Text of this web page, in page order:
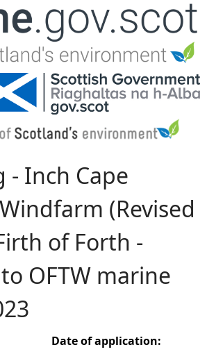
Jump to navigation
- Inch Cape
(Revised
of Forth -
OFTW marine
Date of application: